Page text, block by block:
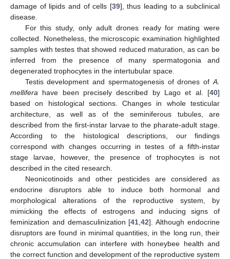
damage of lipids and of cells [39], thus leading to a subclinical
disease.
For this study, only adult drones ready for mating were
collected. Nonetheless, the microscopic examination highlighted
samples with testes that showed reduced maturation, as can be
inferred from the presence of many spermatogonia and
degenerated trophocytes in the intertubular space.
Testis development and spermatogenesis of drones of A.
mellifera have been precisely described by Lago et al. [40]
based on histological sections. Changes in whole testicular
architecture, as well as of the seminiferous tubules, are
described from the first-instar larvae to the pharate-adult stage.
According to the histological descriptions, our findings
correspond with changes occurring in testes of a fifth-instar
stage larvae, however, the presence of trophocytes is not
described in the cited research.
Neonicotinoids and other pesticides are considered as
endocrine disruptors able to induce both hormonal and
morphological alterations of the reproductive system, by
mimicking the effects of estrogens and inducing signs of
feminization and demasculinization [41 ,42]. Although endocrine
disruptors are found in minimal quantities, in the long run, their
chronic accumulation can interfere with honeybee health and
the correct function and development of the reproductive system